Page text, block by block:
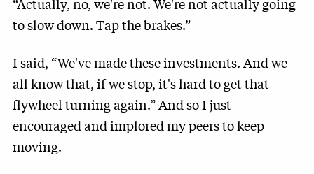
to slow down. Tap the brakes.”
I said, “We've made these investments. And we
all know that, if we stop, it's hard to get that
flywheel turning again.” And so I just
encouraged and implored my peers to keep
moving.